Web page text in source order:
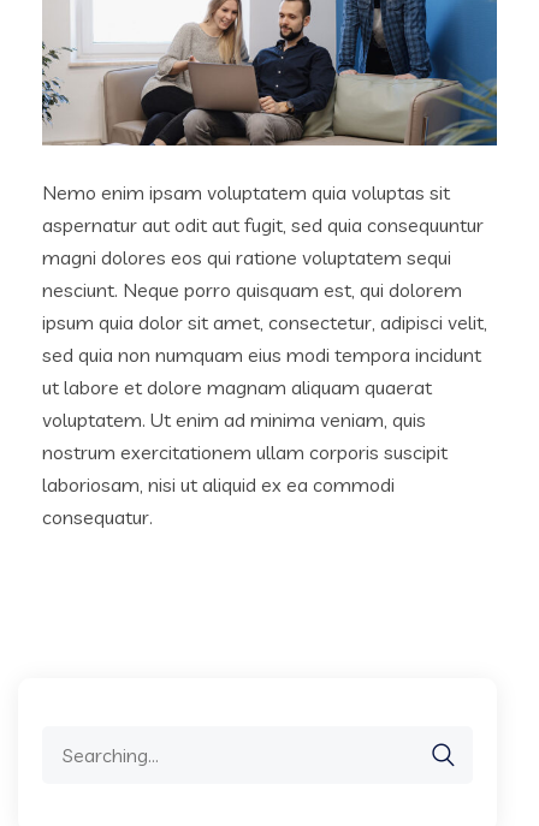
Nemo enim ipsam voluptatem quia voluptas sit
aspernatur aut odit aut fugit, sed quia consequuntur
magni dolores eos qui ratione voluptatem sequi
nesciunt. Neque porro quisquam est, qui dolorem
ipsum quia dolor sit amet, consectetur, adipisci velit,
sed quia non numquam eius modi tempora incidunt
ut labore et dolore magnam aliquam quaerat
voluptatem. Ut enim ad minima veniam, quis
nostrum exercitationem ullam corporis suscipit
laboriosam, nisi ut aliquid ex ea commodi
consequatur.